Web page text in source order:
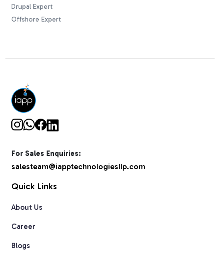
Drupal Expert
Offshore Expert
For Sales Enquiries:
salesteam@iapptechnologiesllp.com
Quick Links
About Us
Career
Blogs